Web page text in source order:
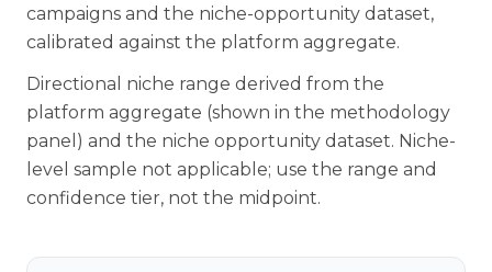
campaigns and the niche-opportunity dataset,
calibrated against the platform aggregate.
Directional niche range derived from the
platform aggregate (shown in the methodology
panel) and the niche opportunity dataset. Niche-
level sample not applicable; use the range and
confidence tier, not the midpoint.